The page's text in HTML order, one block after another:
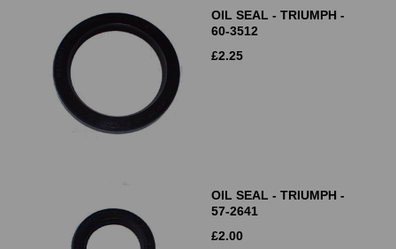
OIL SEAL - TRIUMPH -
60-3512
£2.25
OIL SEAL - TRIUMPH -
57-2641
£2.00